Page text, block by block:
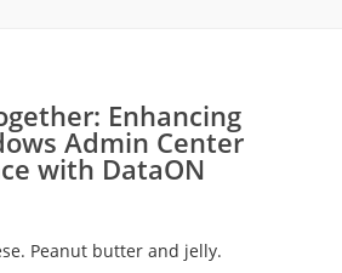
Enhancing
Admin Center
with DataON
Peanut butter and jelly.